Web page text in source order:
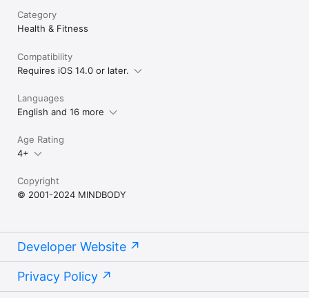
Category
Health & Fitness
Compatibility
Requires iOS 14.0 or later.
Languages
English and 16 more
Age Rating
4+
Copyright
© 2001-2024 MINDBODY
Developer Website
Privacy Policy